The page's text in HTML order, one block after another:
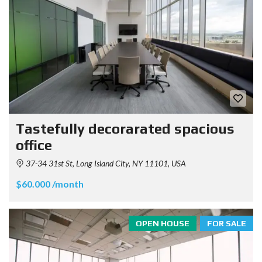
Tastefully decorarated spacious
office
37-34 31st St, Long Island City, NY 11101, USA
$60.000 /month
FOR SALE
OPEN HOUSE